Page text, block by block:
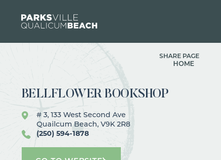
Skip to content
SHARE PAGE
HOME
BELLFLOWER BOOKSHOP
# 3, 133 West Second Ave
Quailcum Beach, V9K 2R8
(250) 594-1878